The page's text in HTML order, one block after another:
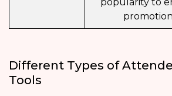
Different Types of
Tools